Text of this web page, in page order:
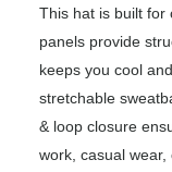
This hat is built for
panels provide
keeps you cool
stretchable
& loop closure
work, casual wear,